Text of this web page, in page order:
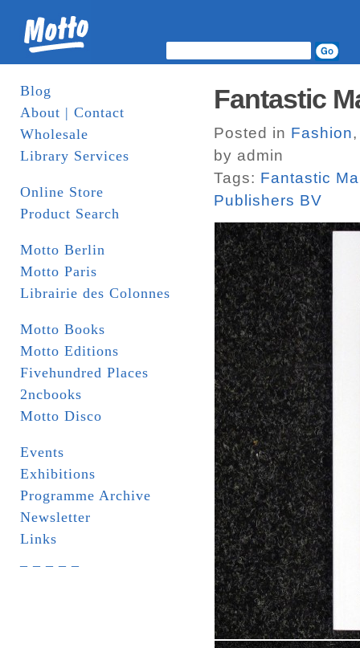
Blog
About | Contact
Wholesale
Library Services
Online Store
Product Search
Motto Berlin
Motto Paris
Librairie des Colonnes
Motto Books
Motto Editions
Fivehundred Places
2ncbooks
Motto Disco
Events
Exhibitions
Programme Archive
Newsletter
Links
Fantastic
Posted in Fashion
by admin
Tags: Fantastic
Publishers BV